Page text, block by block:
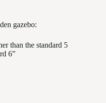
gazebo:
than the standard 5
6”